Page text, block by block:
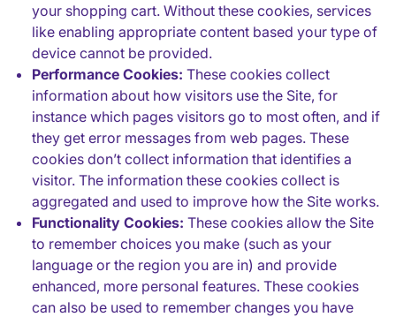
your shopping cart. Without these cookies, services
like enabling appropriate content based your type of
device cannot be provided.
Performance Cookies: These cookies collect
information about how visitors use the Site, for
instance which pages visitors go to most often, and if
they get error messages from web pages. These
cookies don’t collect information that identifies a
visitor. The information these cookies collect is
aggregated and used to improve how the Site works.
Functionality Cookies: These cookies allow the Site
to remember choices you make (such as your
language or the region you are in) and provide
enhanced, more personal features. These cookies
can also be used to remember changes you have